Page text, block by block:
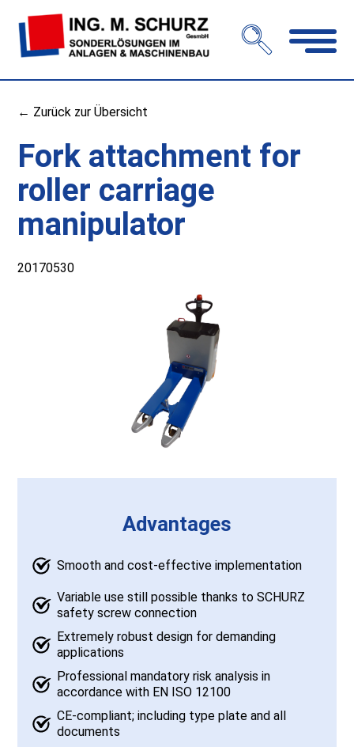
← Zurück zur Übersicht
Fork attachment for
roller carriage
manipulator
20170530
Advantages
Smooth and cost-effective implementation
Variable use still possible thanks to SCHURZ
safety screw connection
Extremely robust design for demanding
applications
Professional mandatory risk analysis in
accordance with EN ISO 12100
CE-compliant; including type plate and all
documents